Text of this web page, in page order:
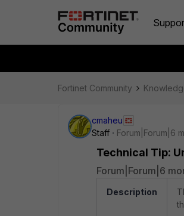
Fortinet Community
cmaheu
Staff
Forum|Forum|6
Technical Tip:
Forum|Forum|6
Description